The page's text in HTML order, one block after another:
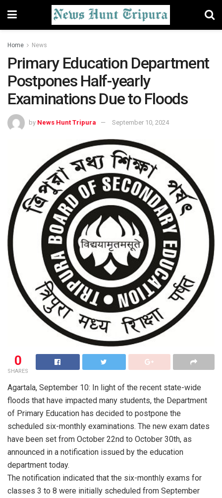
Home News
Primary Education Department
Postpones Half-yearly
Examinations Due to Floods
by News Hunt Tripura September 10, 2024
0
SHARES
Agartala, September 10: In light of the recent state-wide
floods that have impacted many students, the Department
of Primary Education has decided to postpone the
scheduled six-monthly examinations. The new exam dates
have been set from October 22nd to October 30th, as
announced in a notification issued by the education
department today.
The notification indicated that the six-monthly exams for
classes 3 to 8 were initially scheduled from September